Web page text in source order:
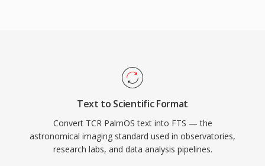
Text to Scientific Format
Convert TCR PalmOS text into FTS — the
astronomical imaging standard used in observatories,
research labs, and data analysis pipelines.